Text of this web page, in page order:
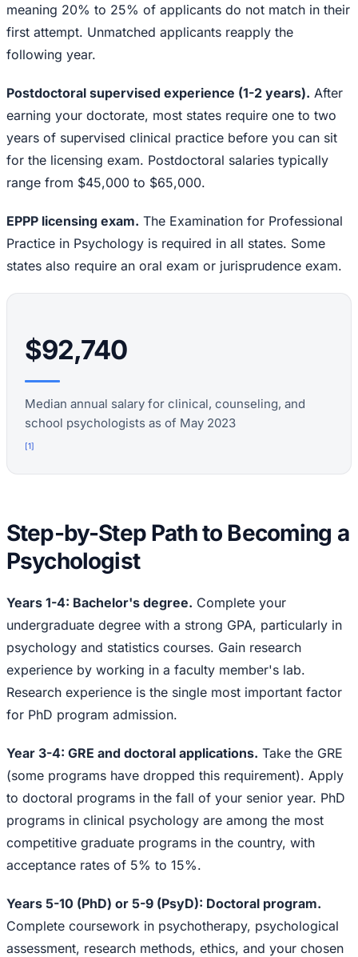
meaning 20% to 25% of applicants do not match in their
first attempt. Unmatched applicants reapply the
following year.
Postdoctoral supervised experience (1-2 years). After
earning your doctorate, most states require one to two
years of supervised clinical practice before you can sit
for the licensing exam. Postdoctoral salaries typically
range from $45,000 to $65,000.
EPPP licensing exam. The Examination for Professional
Practice in Psychology is required in all states. Some
states also require an oral exam or jurisprudence exam.
$92,740
Median annual salary for clinical, counseling, and
school psychologists as of May 2023
[1]
Step-by-Step Path to Becoming a
Psychologist
Years 1-4: Bachelor's degree. Complete your
undergraduate degree with a strong GPA, particularly in
psychology and statistics courses. Gain research
experience by working in a faculty member's lab.
Research experience is the single most important factor
for PhD program admission.
Year 3-4: GRE and doctoral applications. Take the GRE
(some programs have dropped this requirement). Apply
to doctoral programs in the fall of your senior year. PhD
programs in clinical psychology are among the most
competitive graduate programs in the country, with
acceptance rates of 5% to 15%.
Years 5-10 (PhD) or 5-9 (PsyD): Doctoral program.
Complete coursework in psychotherapy, psychological
assessment, research methods, ethics, and your chosen